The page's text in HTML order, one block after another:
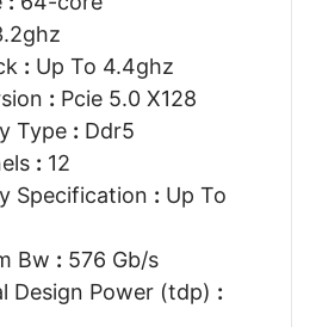
: Up To 4.4ghz
: Pcie 5.0 X128
Type : Ddr5
: 12
Specification : Up To
Bw : 576 Gb/s
Design Power (tdp) :